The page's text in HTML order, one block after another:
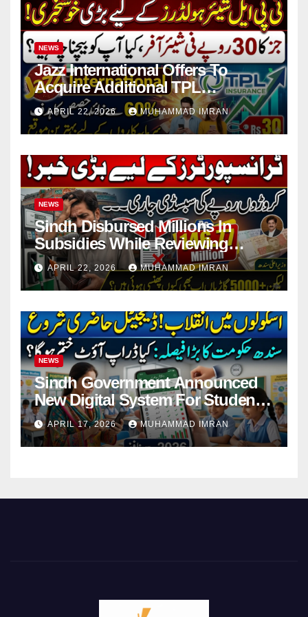
NEWS
Jazz International Offers To
Acquire Additional TPL
Insurance Shares
APRIL 22, 2026 MUHAMMAD IMRAN
NEWS
Sindh Disbursed Millions In
Subsidies While Reviewing
Pending Vehicle Claims
APRIL 22, 2026 MUHAMMAD IMRAN
NEWS
Sindh Government Announced
New Digital System For Student
Attendance 2026
APRIL 17, 2026 MUHAMMAD IMRAN